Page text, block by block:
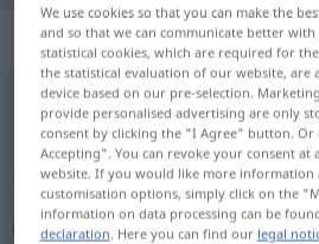
„unbegründet“:
unbegründetadj
Overview of all translations
(For more details, click/tap on the
لا أساس له
We use cookies so that you can make the
and so that we can communicate better
statistical cookies, which are required for
the statistical evaluation of our website, are
device based on our pre-selection.
provide personalised advertising are only
consent by clicking the "I Agree" button.
Accepting". You can revoke your consent
website. If you would like more information
customisation options, simply click on the
information on data processing can be
declaration. Here you can find our legal